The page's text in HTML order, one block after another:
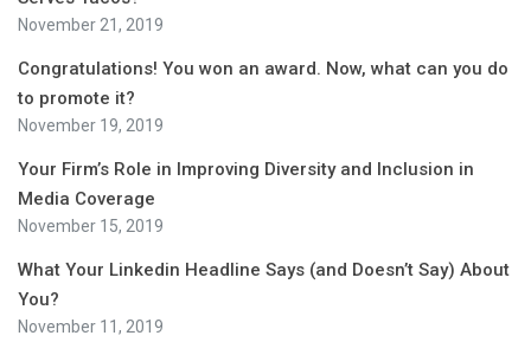
November 21, 2019
Congratulations! You won an award. Now, what can you do
to promote it?
November 19, 2019
Your Firm’s Role in Improving Diversity and Inclusion in
Media Coverage
November 15, 2019
What Your Linkedin Headline Says (and Doesn’t Say) About
You?
November 11, 2019